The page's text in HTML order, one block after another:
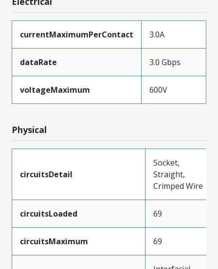
currentMaximumPerContact 3.0A
dataRate 3.0 Gbps
voltageMaximum 600V
Physical
circuitsDetail
Socket,
Straight,
Crimped Wire
circuitsLoaded 69
circuitsMaximum 69